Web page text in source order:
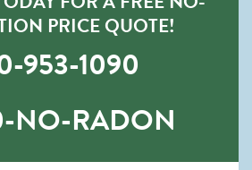
PRICE QUOTE!
953-1090
NO-RADON